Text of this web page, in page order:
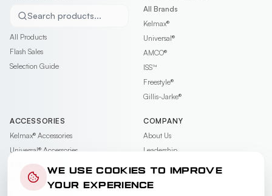
Search products...
All Products
Flash Sales
Selection Guide
All Brands
Kelmax®
Universal®
AMCO®
ISS™
Freestyle®
Gillis-Jarke®
ACCESSORIES
Kelmax® Accessories
Universal® Accessories
AMCO®Accessories
Accessories
COMPANY
About Us
Leadership
Contact
Careers
WE USE COOKIES TO IMPROVE
YOUR EXPERIENCE